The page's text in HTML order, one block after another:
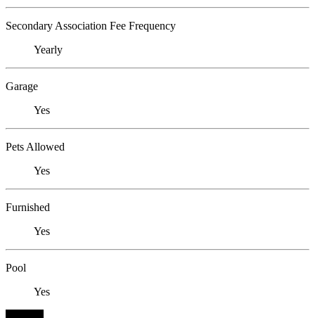
Secondary Association Fee Frequency
Yearly
Garage
Yes
Pets Allowed
Yes
Furnished
Yes
Pool
Yes